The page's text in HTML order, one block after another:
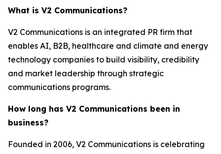
What is V2 Communications?
V2 Communications is an integrated PR firm that
enables AI, B2B, healthcare and climate and energy
technology companies to build visibility, credibility
and market leadership through strategic
communications programs.
How long has V2 Communications been in
business?
Founded in 2006, V2 Communications is celebrating